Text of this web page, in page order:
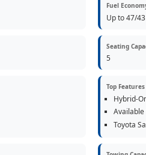
Fuel
Up to 47/
Seating
5
Top Features
Hybrid-
Available
Toyota